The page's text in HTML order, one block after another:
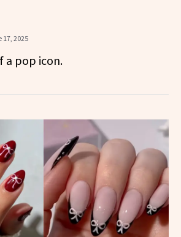
17, 2025
a pop icon.